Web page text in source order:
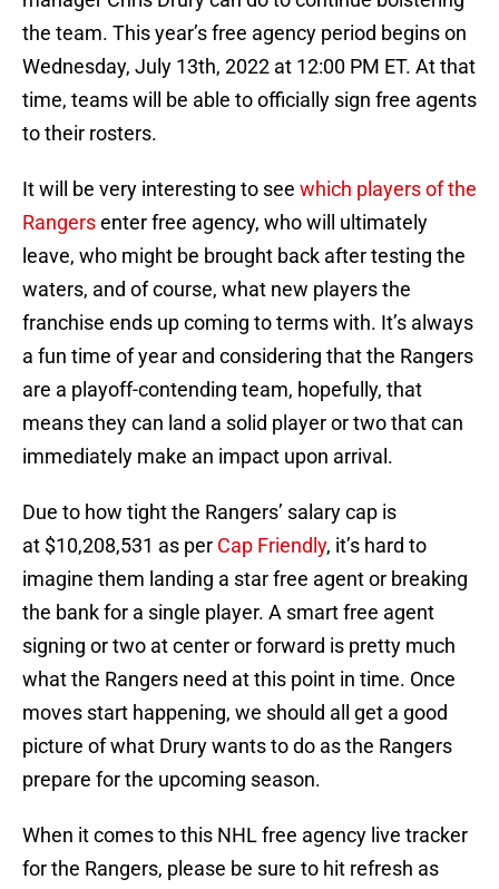
the team. This year’s free agency period begins on
Wednesday, July 13th, 2022 at 12:00 PM ET. At that
time, teams will be able to officially sign free agents
to their rosters.
It will be very interesting to see which players of the
Rangersenter free agency, who will ultimately
leave, who might be brought back after testing the
waters, and of course, what new players the
franchise ends up coming to terms with. It’s always
a fun time of year and considering that the Rangers
are a playoff-contending team, hopefully, that
means they can land a solid player or two that can
immediately make an impact upon arrival.
Due to how tight the Rangers’ salary cap is
at $10,208,531 as per Cap Friendly, it’s hard to
imagine them landing a star free agent or breaking
the bank for a single player. A smart free agent
signing or two at center or forward is pretty much
what the Rangers need at this point in time. Once
moves start happening, we should all get a good
picture of what Drury wants to do as the Rangers
prepare for the upcoming season.
When it comes to this NHL free agency live tracker
for the Rangers, please be sure to hit refresh as